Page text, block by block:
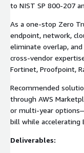
to NIST SP 800-207
As a one-stop Zero
endpoint, network,
eliminate overlap,
cross-vendor
Fortinet, Proofpoint,
Recommended
through AWS
or multi-year
bill while accelerating
Deliverables: